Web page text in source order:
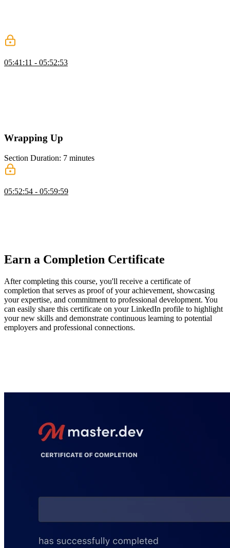
05:41:11 - 05:52:53
Wrapping Up
Section Duration: 7 minutes
05:52:54 - 05:59:59
Earn a Completion Certificate
After completing this course, you'll receive a certificate of
completion that serves as proof of your achievement, showcasing
your expertise, and commitment to professional development. You
can easily share this certificate on your LinkedIn profile to highlight
your new skills and demonstrate continuous learning to potential
employers and professional connections.